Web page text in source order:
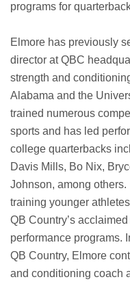
programs for
Elmore has previously
director at QBC
strength and
Alabama and the
trained numerous
sports and has led
college quarterbacks
Davis Mills, Bo Nix,
Johnson, among
training younger
QB Country’s
performance programs.
QB Country, Elmore
and conditioning coach